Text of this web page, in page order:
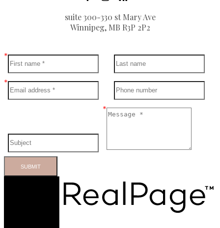
suite 300-330 st Mary Ave
Winnipeg, MB R3P 2P2
SUBMIT